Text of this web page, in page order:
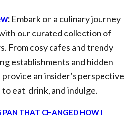
: Embark on a culinary journey
our curated collection of
From cosy cafes and trendy
establishments and hidden
an insider’s perspective
eat, drink, and indulge.